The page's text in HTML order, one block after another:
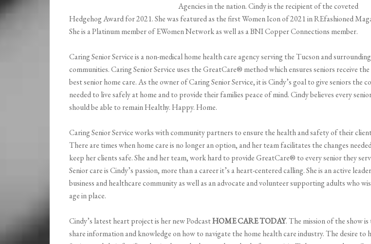
Agencies in the nation. Cindy is the recipient of the coveted
Hedgehog Award for 2021. She was featured as the first Women Icon of 2021 in REfashioned
She is a Platinum member of EWomen Network as well as a BNI Copper Connections member.
Caring Senior Service is a non-medical home health care agency serving the Tucson and
communities. Caring Senior Service uses the GreatCare® method which ensures seniors receive
best senior home care. As the owner of Caring Senior Service, it is Cindy’s goal to give seniors the
needed to live safely at home and to provide their families peace of mind. Cindy believes every
should be able to remain Healthy. Happy. Home.
Caring Senior Service works with community partners to ensure the health and safety of their
There are times when home care is no longer an option, and her team facilitates the changes
keep her clients safe. She and her team, work hard to provide GreatCare® to every senior they
Senior care is Cindy’s passion, more than a career it’s a heart-centered calling. She is an active
business and healthcare community as well as an advocate and volunteer supporting adults who
age in place.
Cindy’s latest heart project is her new PodcastHOME CARE TODAY. The mission of the show is
share information and knowledge on how to navigate the home health care industry. The desire to